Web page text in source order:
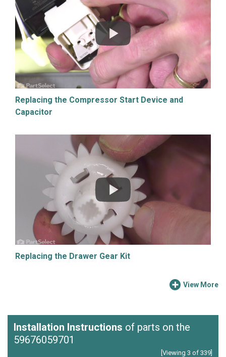
Replacing the Compressor Start Device and
Capacitor
Replacing the Drawer Gear Kit
View More
Installation Instructions of parts on the
59676059701
[Viewing 3 of 339]